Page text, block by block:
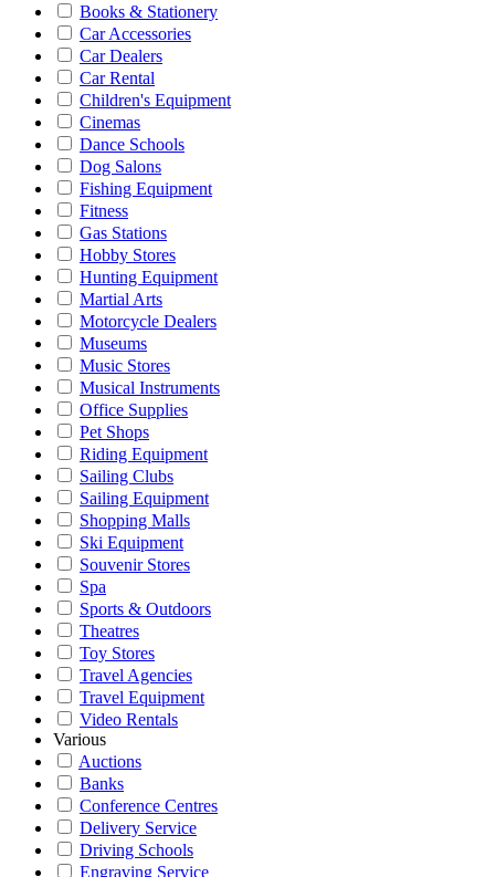
Books & Stationery
Car Accessories
Car Dealers
Car Rental
Children's Equipment
Cinemas
Dance Schools
Dog Salons
Fishing Equipment
Fitness
Gas Stations
Hobby Stores
Hunting Equipment
Martial Arts
Motorcycle Dealers
Museums
Music Stores
Musical Instruments
Office Supplies
Pet Shops
Riding Equipment
Sailing Clubs
Sailing Equipment
Shopping Malls
Ski Equipment
Souvenir Stores
Spa
Sports & Outdoors
Theatres
Toy Stores
Travel Agencies
Travel Equipment
Video Rentals
Various
Auctions
Banks
Conference Centres
Delivery Service
Driving Schools
Engraving Service